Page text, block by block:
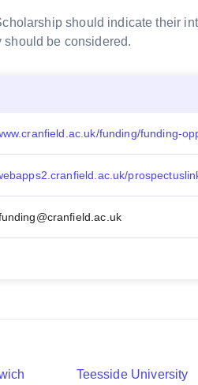
should indicate their
be considered.
Teesside University